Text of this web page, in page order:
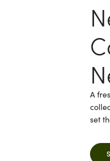
A
set